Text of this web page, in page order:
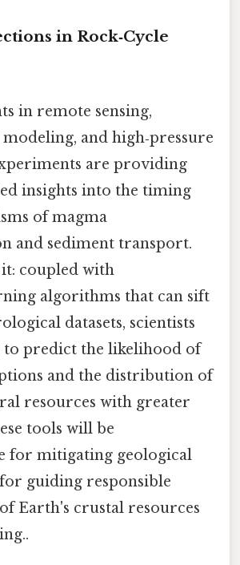
in Rock‑Cycle
in remote sensing,
and high‑pressure
are providing
insights into the timing
of magma
and sediment transport.
coupled with
algorithms that can sift
datasets, scientists
to predict the likelihood of
and the distribution of
resources with greater
tools will be
for mitigating geological
guiding responsible
Earth's crustal resources